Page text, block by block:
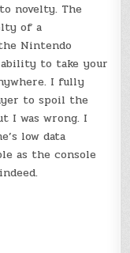
novelty. The
of a
Nintendo
to take your
I fully
to spoil the
I was wrong. I
low data
as the console